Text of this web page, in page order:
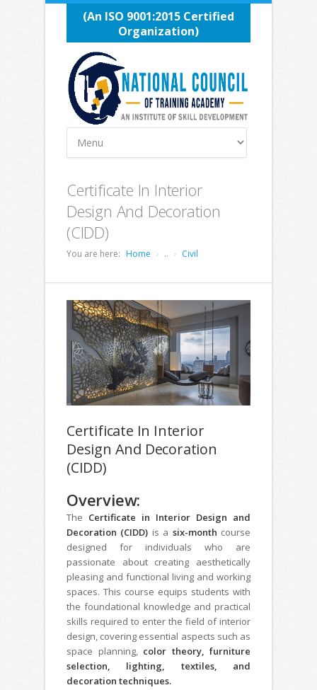
(An ISO 9001:2015 Certified
Organization)
Certificate In Interior
Design And Decoration
(CIDD)
You are here: Home .. Civil
Certificate In Interior
Design And Decoration
(CIDD)
Overview:
The Certificate in Interior Design and
Decoration (CIDD) is a six-month course
designed for individuals who are
passionate about creating aesthetically
pleasing and functional living and working
spaces. This course equips students with
the foundational knowledge and practical
skills required to enter the field of interior
design, covering essential aspects such as
space planning, color theory, furniture
selection, lighting, textiles, and
decoration techniques.